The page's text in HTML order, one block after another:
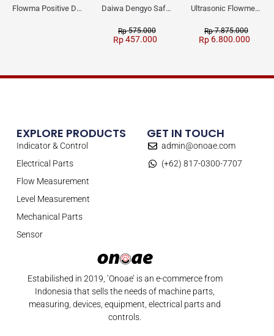
Flowma Positive Displacement Oval Gear EX-Proof WPD-520 Daiwa Dengyo Safety Plug SPT L3
Rp575.000
Rp457.000
Ultrasonic Flowmeter Flowmasonic WUF 100 CF Clamp-on Old Type
Rp7.875.000
Rp 6.800.000
Estabilished in 2019, ‘Onoae’ is an e-commerce from
Indonesia that sells the needs of machine parts,
measuring, devices, equipment, electrical parts and
controls.
EXPLORE PRODUCTS
Indicator & Control
Electrical Parts
Flow Measurement
Level Measurement
Mechanical Parts
Sensor
GET IN TOUCH
admin@onoae.com
(+62) 817-0300-7707